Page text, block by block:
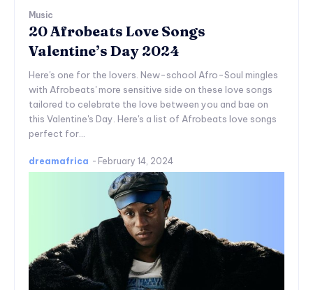
Music
20 Afrobeats Love Songs
Valentine’s Day 2024
Here's one for the lovers. New-school Afro-Soul mingles
with Afrobeats' more sensitive side on these love songs
tailored to celebrate the love between you and bae on
this Valentine's Day. Here's a list of Afrobeats love songs
perfect for...
dreamafrica - February 14, 2024